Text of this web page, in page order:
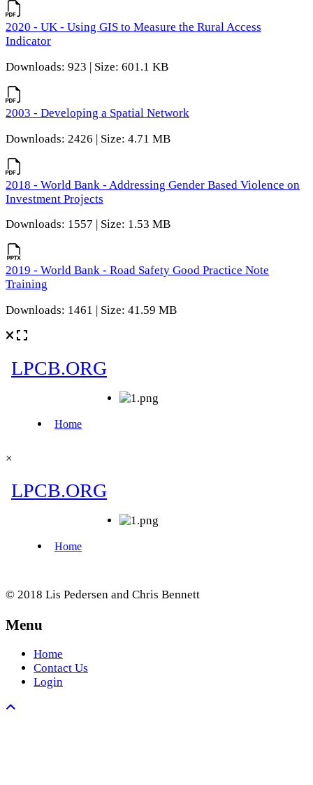
2020 - UK - Using GIS to Measure the Rural Access
Indicator
Downloads: 923 | Size: 601.1 KB
2003 - Developing a Spatial Network
Downloads: 2426 | Size: 4.71 MB
2018 - World Bank - Addressing Gender Based Violence on
Investment Projects
Downloads: 1557 | Size: 1.53 MB
2019 - World Bank - Road Safety Good Practice Note
Training
Downloads: 1461 | Size: 41.59 MB
×
© 2018 Lis Pedersen and Chris Bennett
Menu
Home
Contact Us
Login